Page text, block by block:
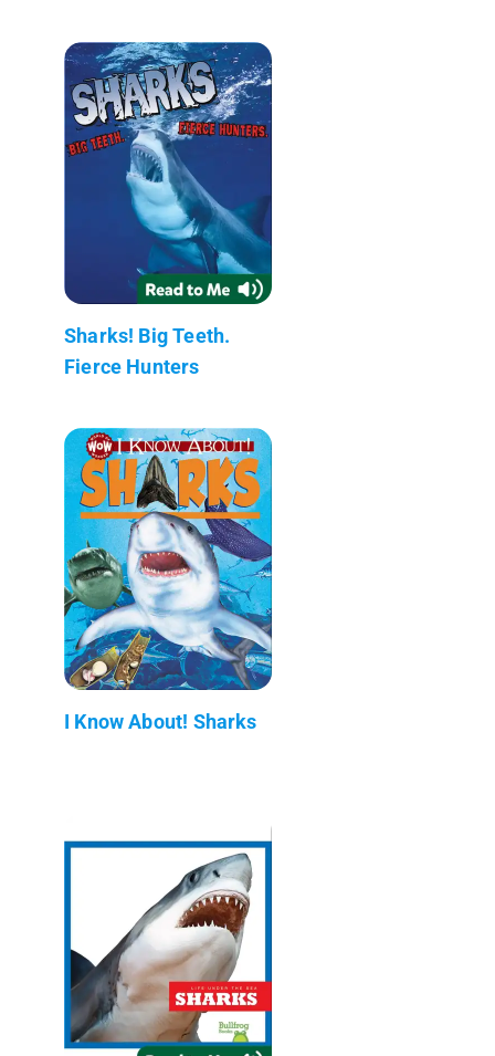
Sharks! Big Teeth.
Fierce Hunters
I Know About! Sharks